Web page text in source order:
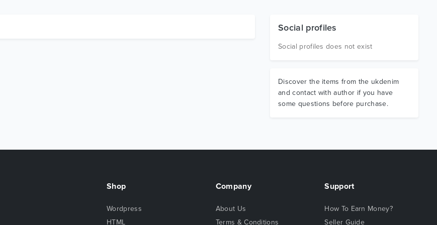
Social profiles
Social profiles does not exist
Discover the items from the ukdenim
and contact with author if you have
some questions before purchase.
Shop
Wordpress
HTML
Company
About Us
Terms & Conditions
Support
How To Earn Money?
Seller Guide